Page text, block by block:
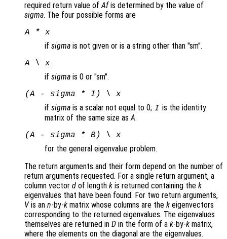
required return value of Afis determined by the value of
sigma. The four possible forms are
A * x
if sigma is not given or is a string other than "sm".
A \ x
if sigma is 0 or "sm".
(A - sigma * I) \ x
if sigma is a scalar not equal to 0; I is the identity
matrix of the same size as A.
(A - sigma * B) \ x
for the general eigenvalue problem.
The return arguments and their form depend on the number of
return arguments requested. For a single return argument, a
column vector d of length k is returned containing the k
eigenvalues that have been found. For two return arguments,
Vis an n-by-k matrix whose columns are the k eigenvectors
corresponding to the returned eigenvalues. The eigenvalues
themselves are returned in D in the form of a k-by-k matrix,
where the elements on the diagonal are the eigenvalues.